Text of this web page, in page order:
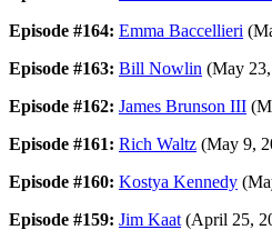
Episode #164: Emma Baccellieri
Episode #163: Bill Nowlin (May
Episode #162: James Brunson III
Episode #161: Rich Waltz (May 9,
Episode #160: Kostya Kennedy
Episode #159: Jim Kaat(April 25,